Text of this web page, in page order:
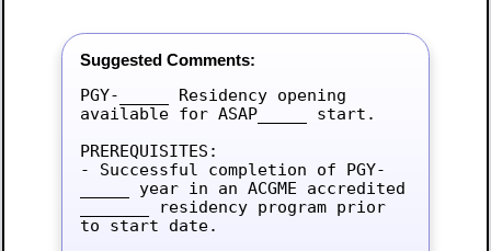
Suggested Comments:
PGY-_____ Residency opening
available for ASAP_____ start.
PREREQUISITES:
- Successful completion of PGY-
_____ year in an ACGME accredited
_______ residency program prior
to start date.